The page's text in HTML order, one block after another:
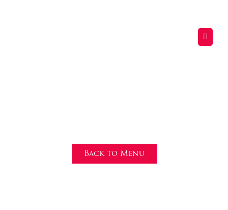
Back to Menu